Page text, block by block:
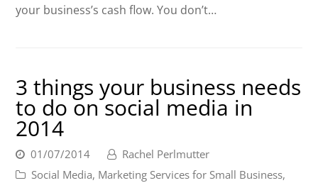
your business’s cash flow. You don’t…
3 things your business needs
to do on social media in
2014
01/07/2014
Rachel Perlmutter
Social Media, Marketing Services for Small Business,